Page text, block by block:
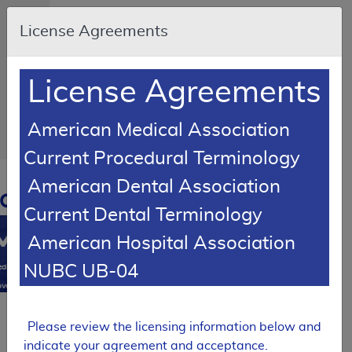
Skip to main content
An
official
of the
United
States
government
Here's
you
know
Resource
Navigation
in
new
SUPERSEDED
Local Coverage Determination (LCD)
License Agreements
License Agreements
American Medical Association
Current Procedural Terminology
American Dental Association
Current Dental Terminology
American Hospital Association
NUBC UB-04
Please review the licensing information below and
indicate your agreement and acceptance.